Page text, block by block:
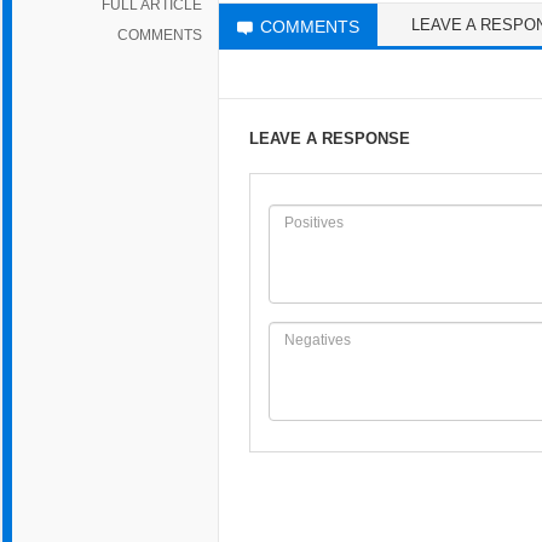
FULL ARTICLE
COMMENTS
COMMENTS LEAVE A
LEAVE A RESPONSE